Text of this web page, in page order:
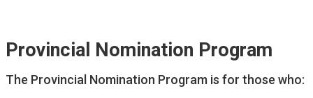
Provincial Nomination Program
The Provincial Nomination Program is for those who: